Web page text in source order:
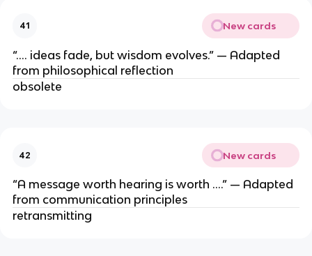
41 New cards
“…. ideas fade, but wisdom evolves.” — Adapted
from philosophical reflection
obsolete
42 New cards
“A message worth hearing is worth ….” — Adapted
from communication principles
retransmitting